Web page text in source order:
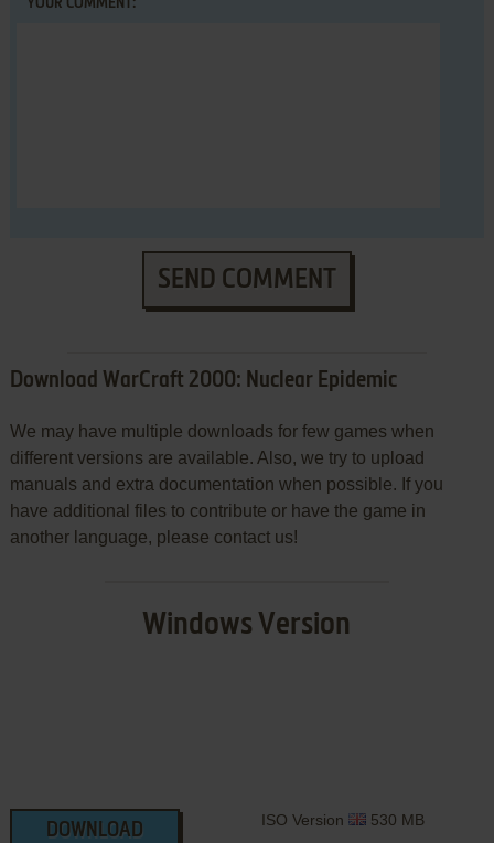
YOUR COMMENT:
SEND COMMENT
Download WarCraft 2000: Nuclear Epidemic
We may have multiple downloads for few games when
different versions are available. Also, we try to upload
manuals and extra documentation when possible. If you
have additional files to contribute or have the game in
another language, please contact us!
Windows Version
DOWNLOAD
ISO Version 530 MB